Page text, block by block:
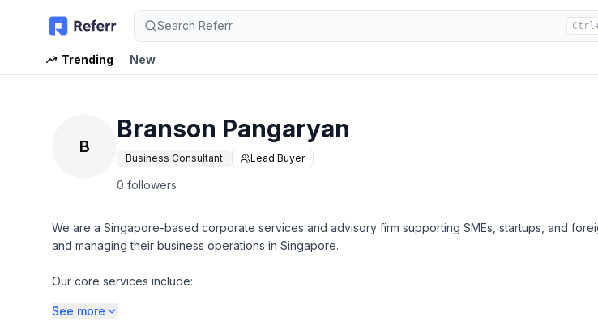
Search Referr
Trending
New
B
Branson Pangaryan
Business Consultant Lead Buyer
0 followers
We are a Singapore-based corporate services and advisory firm supporting SMEs, startups, and
and managing their business operations in Singapore.
Our core services include:
Company Incorporation & Corporate Secretarial Services
See more